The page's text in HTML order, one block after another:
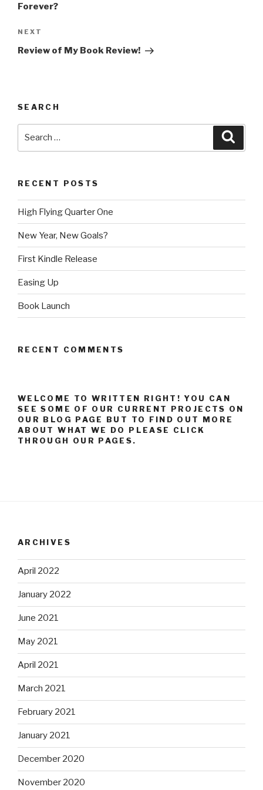
Forever?
Next
Post
NEXT
Review of My Book Review!
SEARCH
RECENT POSTS
High Flying Quarter One
New Year, New Goals?
First Kindle Release
Easing Up
Book Launch
RECENT COMMENTS
WELCOME TO WRITTEN RIGHT! YOU CAN
SEE SOME OF OUR CURRENT PROJECTS ON
OUR BLOG PAGE BUT TO FIND OUT MORE
ABOUT WHAT WE DO PLEASE CLICK
THROUGH OUR PAGES.
ARCHIVES
April 2022
January 2022
June 2021
May 2021
April 2021
March 2021
February 2021
January 2021
December 2020
November 2020